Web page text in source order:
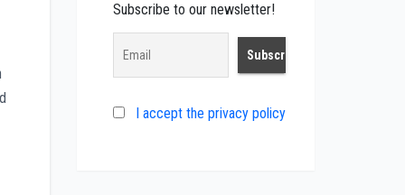
Subscribe to our newsletter!
I accept the privacy policy